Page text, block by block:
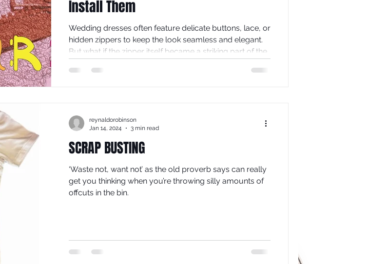
Install Them
Wedding dresses often feature delicate buttons, lace, or
hidden zippers to keep the look seamless and elegant.
But what if the zipper itself became a striking part of the
add a modern, edgy touch that can transform a
yourself.
SCRAP BUSTING
‘Waste not, want not’ as the old proverb says can really
get you thinking when you’re throwing silly amounts of
offcuts in the bin.
reynaldorobinson
Jan 14, 2024
3 min read